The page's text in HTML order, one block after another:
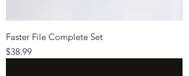
Faster File Complete Set
Price
$38.99